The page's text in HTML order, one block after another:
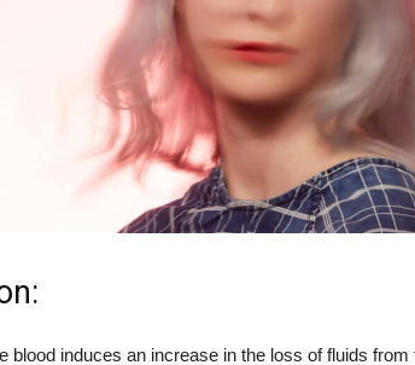
blood induces an increase in the loss of fluids